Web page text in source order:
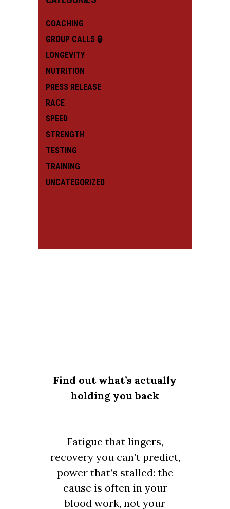
COACHING
GROUP CALLS 🔒
LONGEVITY
NUTRITION
PRESS RELEASE
RACE
SPEED
STRENGTH
TESTING
TRAINING
UNCATEGORIZED
Find out what’s actually
holding you back
Fatigue that lingers,
recovery you can’t predict,
power that’s stalled: the
cause is often in your
blood work, not your